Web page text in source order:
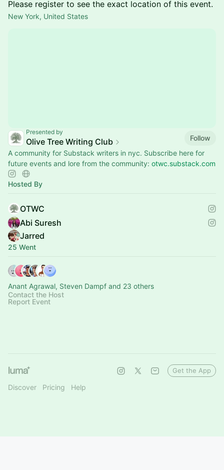
Please register to see the exact location of this event.
New York, United States
Presented by
Olive Tree Writing Club
Follow
A community for Substack writers in nyc. Subscribe here for
future events and lore from the community: otwc.substack.com
Hosted By
OTWC
Abi Suresh
Jarred
25 Went
Anant Agrawal, Steven Dampf and 23 others
Contact the Host
Report Event
Discover Pricing Help
Get the App